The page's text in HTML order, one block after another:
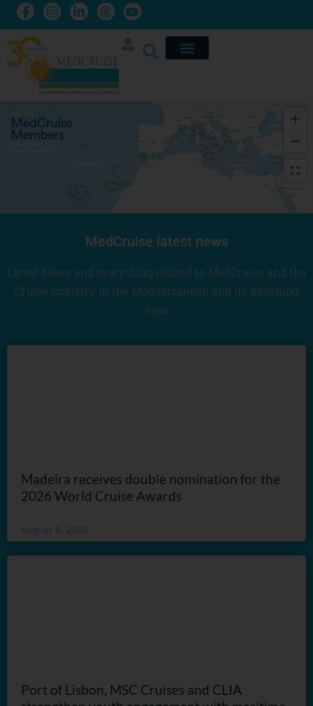
MedCruise latest news
Latest News and everything related to MedCruise and the
Cruise Industry in the Mediterranean and its adjoining
seas
Madeira receives double nomination for the
2026 World Cruise Awards
August 6, 2026
Port of Lisbon, MSC Cruises and CLIA